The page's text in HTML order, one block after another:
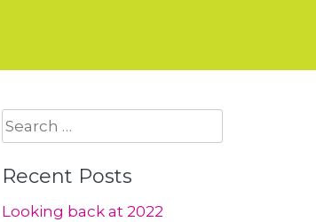
Search
for:
Recent Posts
Looking back at 2022